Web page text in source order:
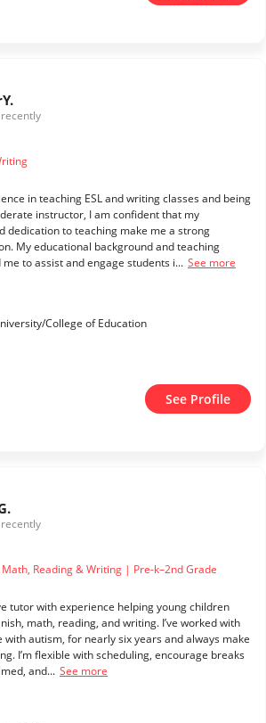
Y.
in teaching ESL and writing classes and being
instructor, I am confident that my
dedication to teaching make me a strong
My educational background and teaching
to assist and engage students i... See more
College of Education
See Profile
Reading & Writing | Pre-k–2nd Grade
tutor with experience helping young children
math, reading, and writing. I’ve worked with
autism, for nearly six years and always make
I’m flexible with scheduling, encourage breaks
and... See more